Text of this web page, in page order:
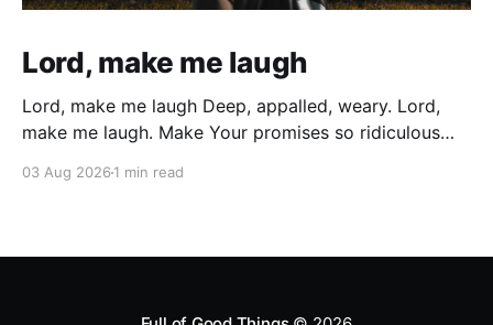
Lord, make me laugh
Lord, make me laugh Deep, appalled, weary. Lord,
make me laugh. Make Your promises so ridiculous
the sin, and all the times I gave up and gave in
03 Aug 2026 1 min read